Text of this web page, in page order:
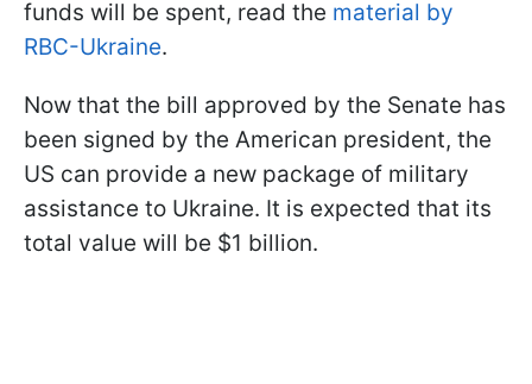
funds will be spent, read the material by
RBC-Ukraine.
Now that the bill approved by the Senate has
been signed by the American president, the
US can provide a new package of military
assistance to Ukraine. It is expected that its
total value will be $1 billion.